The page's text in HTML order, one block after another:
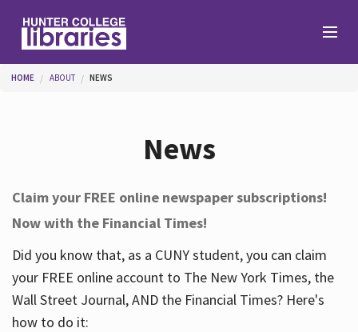
Help
Services
You are here
HOME ABOUT NEWS
News
Claim your FREE online newspaper subscriptions!
Now with the Financial Times!
Did you know that, as a CUNY student, you can claim
your FREE online account to The New York Times, the
Wall Street Journal, AND the Financial Times? Here's
how to do it: